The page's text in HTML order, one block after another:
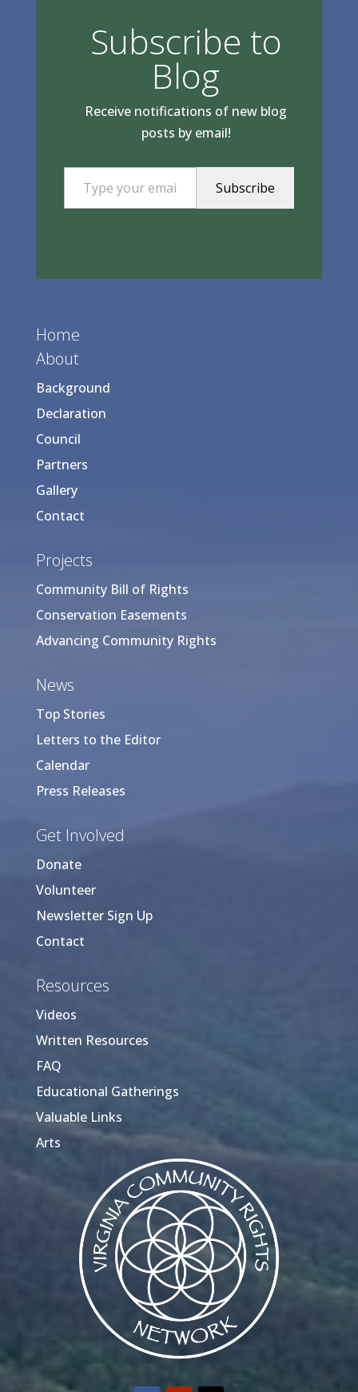
Subscribe to
Blog
Receive notifications of new blog
posts by email!
Type your email…
Subscribe
Home
About
Background
Declaration
Council
Partners
Gallery
Contact
Projects
Community Bill of Rights
Conservation Easements
Advancing Community Rights
News
Top Stories
Letters to the Editor
Calendar
Press Releases
Get Involved
Donate
Volunteer
Newsletter Sign Up
Contact
Resources
Videos
Written Resources
FAQ
Educational Gatherings
Valuable Links
Arts